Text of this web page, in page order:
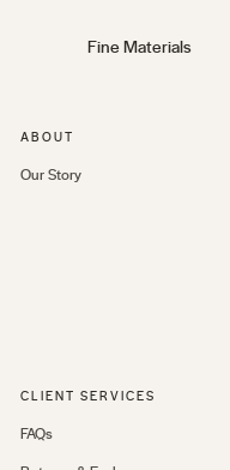
Fine Materials
ABOUT
Our Story
CLIENT SERVICES
FAQs